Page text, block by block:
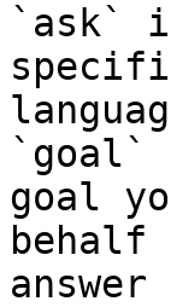
`ask`
`goal`
goal